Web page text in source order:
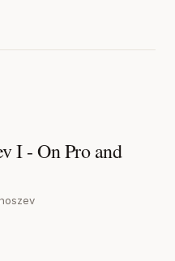
I - On Pro and